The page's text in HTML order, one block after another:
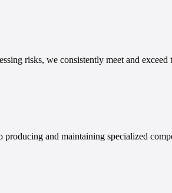
risks, we consistently meet and
and maintaining specialized